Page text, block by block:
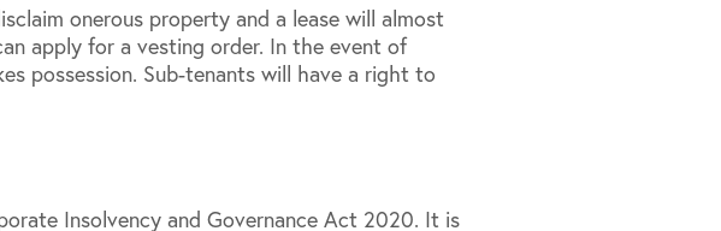
onerous property and a lease will almost
apply for a vesting order. In the event of
possession. Sub-tenants will have a right to
Insolvency and Governance Act 2020. It is